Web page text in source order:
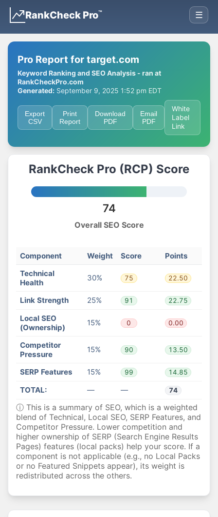
RankCheck Pro™ ☰
Pro Report for target.com
Keyword Ranking and SEO Analysis - ran at
RankCheckPro.com
Generated: September 9, 2025 1:52 pm EDT
Export
CSV
Print
Report
Download
PDF
Email
PDF
White
Label
Link
RankCheck Pro (RCP) Score
74
Overall SEO Score
Component Weight Score
Points
Technical
Health
30% 75 22.50
Link Strength 25% 91 22.75
Local SEO
(Ownership)
15% 0 0.00
Competitor
Pressure
15% 90 13.50
SERP Features 15% 99 14.85
TOTAL: — — 74
ⓘ This is a summary of SEO, which is a weighted
blend of Technical, Local SEO, SERP Features, and
Competitor Pressure. Lower competition and
higher ownership of SERP (Search Engine Results
Pages) features (local packs) help your score. If a
component is not applicable (e.g., no Local Packs
or no Featured Snippets appear), its weight is
redistributed across the others.